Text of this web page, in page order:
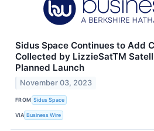
Sidus Space Continues to Add
Collected by LizzieSatTM
Planned Launch
November 03, 2023
FROM Sidus Space
VIA Business Wire